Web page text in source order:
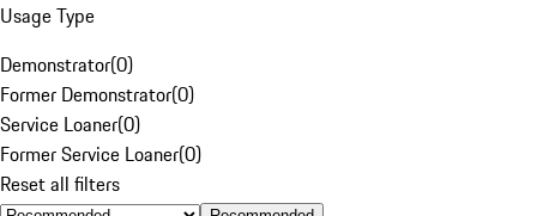
Usage Type
Demonstrator(0)
Former Demonstrator(0)
Service Loaner(0)
Former Service Loaner(0)
Reset all filters